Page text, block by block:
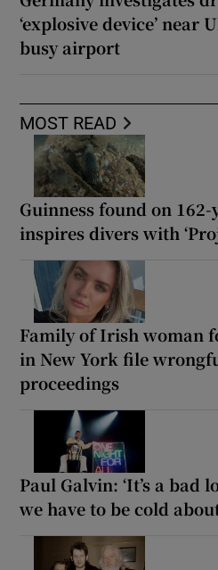
‘explosive device’ near
busy airport
MOST READ
Guinness found on
inspires divers with
Family of Irish woman
in New York file
proceedings
Paul Galvin: ‘It’s a bad
we have to be cold